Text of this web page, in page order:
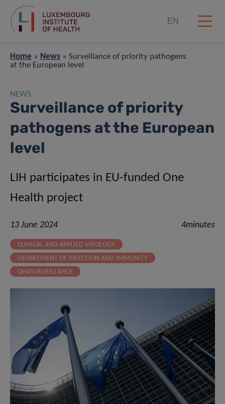
EN
Home » News » Surveillance of priority pathogens
at the European level
NEWS
Surveillance of priority
pathogens at the European
level
LIH participates in EU-funded One
Health project
13 June 2024 4minutes
CLINICAL AND APPLIED VIROLOGY
DEPARTMENT OF INFECTION AND IMMUNITY
OH4SURVEILLANCE